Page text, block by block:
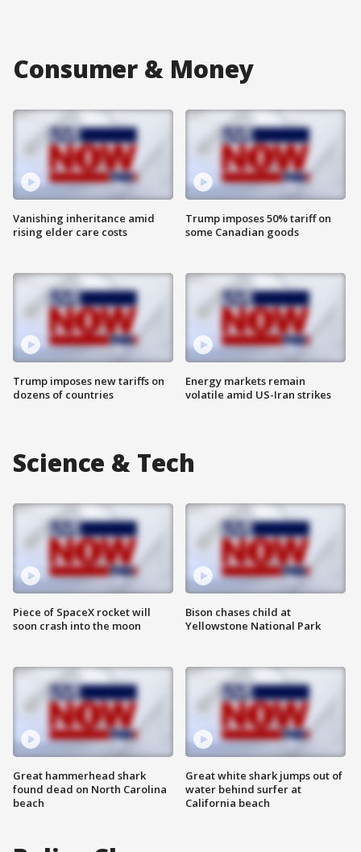
Consumer & Money
Vanishing inheritance amid
rising elder care costs
Trump imposes new tariffs on
dozens of countries
Trump imposes 50% tariff on
some Canadian goods
Energy markets remain
volatile amid US-Iran strikes
Science & Tech
Piece of SpaceX rocket will
soon crash into the moon
Great hammerhead shark
found dead on North Carolina
beach
Bison chases child at
Yellowstone National Park
Great white shark jumps out of
water behind surfer at
California beach